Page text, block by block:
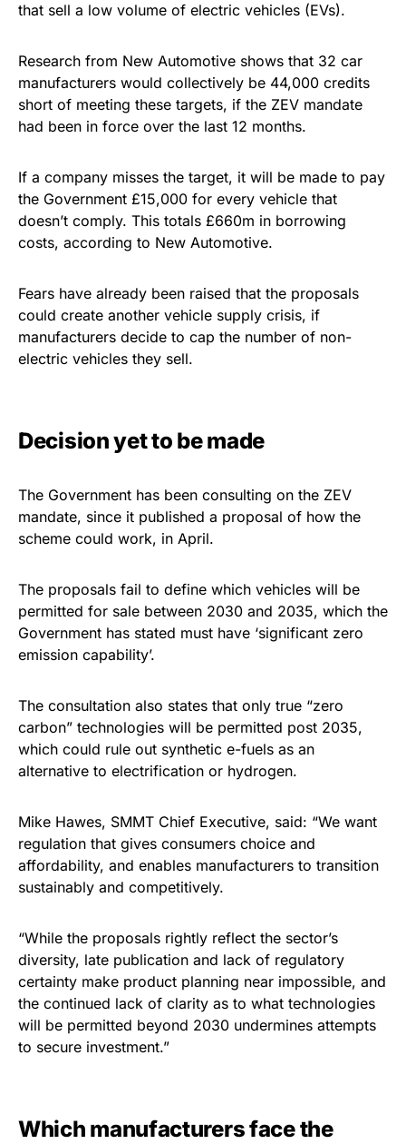
that sell a low volume of electric vehicles (EVs).
Research from New Automotive shows that 32 car
manufacturers would collectively be 44,000 credits
short of meeting these targets, if the ZEV mandate
had been in force over the last 12 months.
If a company misses the target, it will be made to pay
the Government £15,000 for every vehicle that
doesn’t comply. This totals £660m in borrowing
costs, according to New Automotive.
Fears have already been raised that the proposals
could create another vehicle supply crisis, if
manufacturers decide to cap the number of non-
electric vehicles they sell.
Decision yet to be made
The Government has been consulting on the ZEV
mandate, since it published a proposal of how the
scheme could work, in April.
The proposals fail to define which vehicles will be
permitted for sale between 2030 and 2035, which the
Government has stated must have ‘significant zero
emission capability’.
The consultation also states that only true “zero
carbon” technologies will be permitted post 2035,
which could rule out synthetic e-fuels as an
alternative to electrification or hydrogen.
Mike Hawes, SMMT Chief Executive, said: “We want
regulation that gives consumers choice and
affordability, and enables manufacturers to transition
sustainably and competitively.
“While the proposals rightly reflect the sector’s
diversity, late publication and lack of regulatory
certainty make product planning near impossible, and
the continued lack of clarity as to what technologies
will be permitted beyond 2030 undermines attempts
to secure investment.”
Which manufacturers face the